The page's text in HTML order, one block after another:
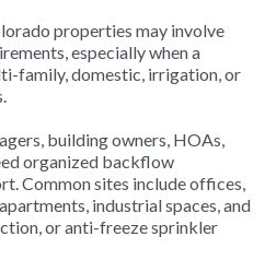
properties may involve
especially when a
family, domestic, irrigation, or
building owners, HOAs,
organized backflow
Common sites include offices,
industrial spaces, and
or anti-freeze sprinkler